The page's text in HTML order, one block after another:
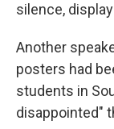
silence,
Another
posters had
students in
disappointed"